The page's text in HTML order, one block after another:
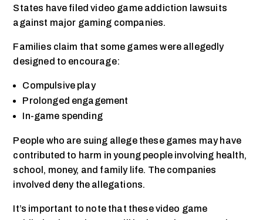
States have filed video game addiction lawsuits
against major gaming companies.
Families claim that some games were allegedly
designed to encourage:
Compulsive play
Prolonged engagement
In-game spending
People who are suing allege these games may have
contributed to harm in young people involving health,
school, money, and family life. The companies
involved deny the allegations.
It’s important to note that these video game